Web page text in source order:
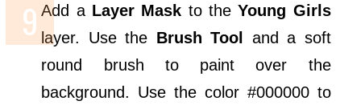
Add a Layer Mask to theYoung Girls
layer. Use the Brush Tool
and a soft
round brush to paint over the
background. Use the color #000000 to